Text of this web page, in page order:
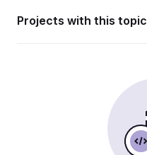
Projects with this topic